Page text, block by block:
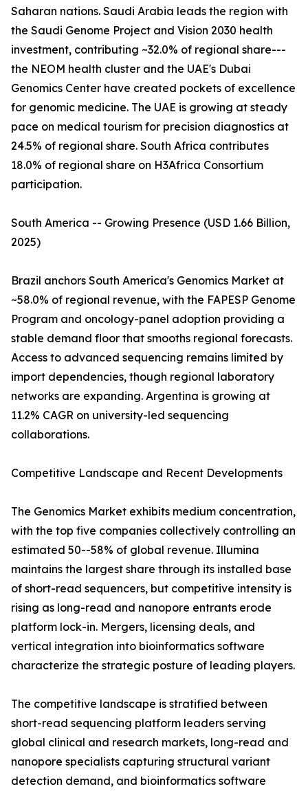
Saharan nations. Saudi Arabia leads the region with
the Saudi Genome Project and Vision 2030 health
investment, contributing ~32.0% of regional share---
the NEOM health cluster and the UAE's Dubai
Genomics Center have created pockets of excellence
for genomic medicine. The UAE is growing at steady
pace on medical tourism for precision diagnostics at
24.5% of regional share. South Africa contributes
18.0% of regional share on H3Africa Consortium
participation.
South America -- Growing Presence (USD 1.66 Billion,
2025)
Brazil anchors South America's Genomics Market at
~58.0% of regional revenue, with the FAPESP Genome
Program and oncology-panel adoption providing a
stable demand floor that smooths regional forecasts.
Access to advanced sequencing remains limited by
import dependencies, though regional laboratory
networks are expanding. Argentina is growing at
11.2% CAGR on university-led sequencing
collaborations.
Competitive Landscape and Recent Developments
The Genomics Market exhibits medium concentration,
with the top five companies collectively controlling an
estimated 50--58% of global revenue. Illumina
maintains the largest share through its installed base
of short-read sequencers, but competitive intensity is
rising as long-read and nanopore entrants erode
platform lock-in. Mergers, licensing deals, and
vertical integration into bioinformatics software
characterize the strategic posture of leading players.
The competitive landscape is stratified between
short-read sequencing platform leaders serving
global clinical and research markets, long-read and
nanopore specialists capturing structural variant
detection demand, and bioinformatics software